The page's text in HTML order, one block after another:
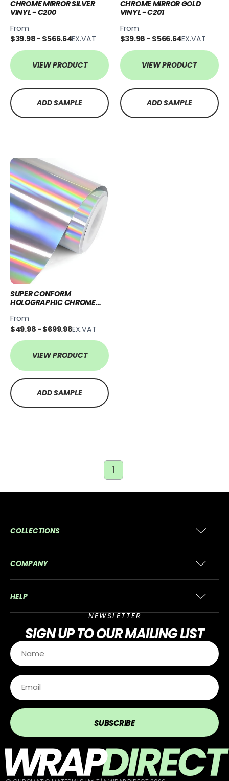
CHROME MIRROR SILVER
VINYL - C200
From
$39.98 - $566.64EX.VAT
VIEW PRODUCT
ADD SAMPLE
CHROME MIRROR GOLD
VINYL - C201
From
$39.98 - $566.64EX.VAT
VIEW PRODUCT
ADD SAMPLE
SUPER CONFORM
HOLOGRAPHIC CHROME
From
$49.98 - $699.98EX.VAT
VIEW PRODUCT
ADD SAMPLE
1
COLLECTIONS
COMPANY
HELP
NEWSLETTER
SIGN UPTO OUR MAILING LIST
SUBSCRIBE